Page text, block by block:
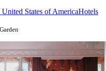
States of AmericaHotels